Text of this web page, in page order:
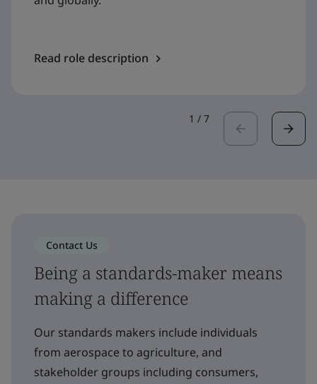
Read role description
1 / 7
Contact Us
Being a standards-maker means
making a difference
Our standards makers include individuals
from aerospace to agriculture, and
stakeholder groups including consumers,